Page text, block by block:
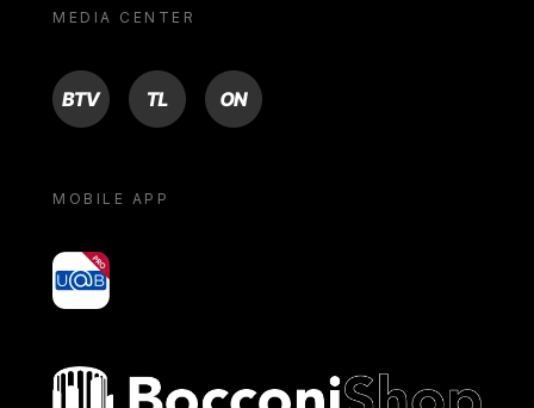
MEDIA CENTER
BTV TL ON
MOBILE APP
yoU@B
Bocconi shop